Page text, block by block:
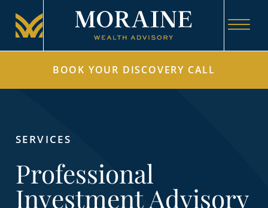
BOOK YOUR DISCOVERY CALL
SERVICES
Professional
Investment Advisory